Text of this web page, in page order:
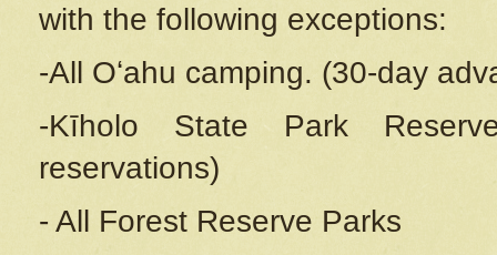
with the following exceptions:
-All Oʻahu camping. (30-day
-Kīholo State Park
reservations)
- All Forest Reserve Parks